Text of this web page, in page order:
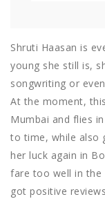
Shruti Haasan is
young she still is,
songwriting or
At the moment,
Mumbai and flies
to time, while also
her luck again in
fare too well in the
got positive